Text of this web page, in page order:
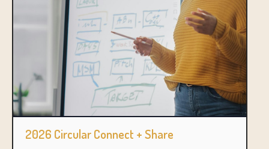
2026 Circular Connect + Share